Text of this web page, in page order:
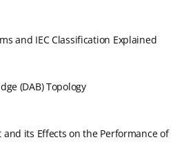
and IEC Classification Explained
(DAB) Topology
and its Effects on the Performance of